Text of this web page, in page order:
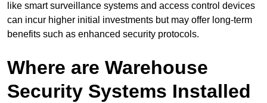
like smart surveillance systems and access control devices
can incur higher initial investments but may offer long-term
benefits such as enhanced security protocols.
Where are Warehouse
Security Systems Installed